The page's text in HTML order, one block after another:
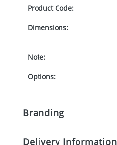
Product Code:
Dimensions:
Note:
Options:
Branding
Delivery Information